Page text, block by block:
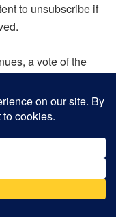
to unsubscribe if
a vote of the
and
the Board.
to a